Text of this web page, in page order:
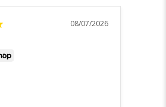
08/07/2026